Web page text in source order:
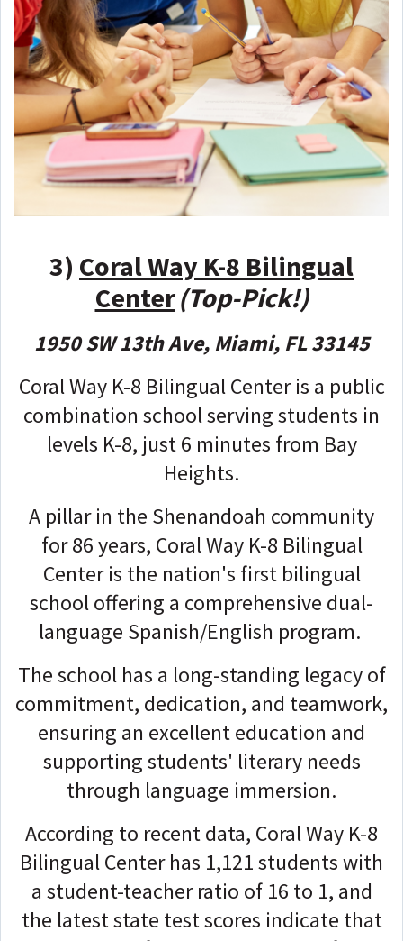
3) Coral Way K-8 Bilingual
Center(Top-Pick!)
1950 SW 13th Ave, Miami, FL 33145
Coral Way K-8 Bilingual Center is a public
combination school serving students in
levels K-8, just 6 minutes from Bay
Heights.
A pillar in the Shenandoah community
for 86 years, Coral Way K-8 Bilingual
Center is the nation's first bilingual
school offering a comprehensive dual-
language Spanish/English program.
The school has a long-standing legacy of
commitment, dedication, and teamwork,
ensuring an excellent education and
supporting students' literary needs
through language immersion.
According to recent data, Coral Way K-8
Bilingual Center has 1,121 students with
a student-teacher ratio of 16 to 1, and
the latest state test scores indicate that